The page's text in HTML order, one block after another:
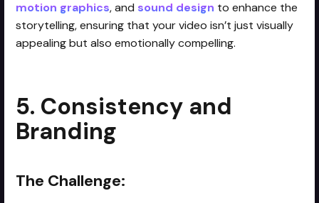
motion graphics, and sound design to enhance the
storytelling, ensuring that your video isn’t just visually
appealing but also emotionally compelling.
5. Consistency and
Branding
The Challenge: